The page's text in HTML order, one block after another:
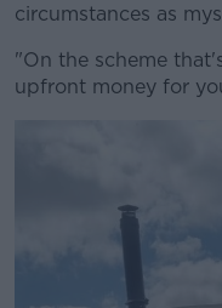
circumstances as
"On the scheme
upfront money for